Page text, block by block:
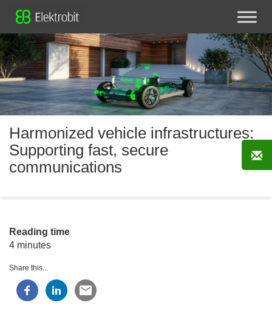
Harmonized vehicle infrastructures:
Supporting fast, secure
communications
Reading time
4 minutes
Share this...